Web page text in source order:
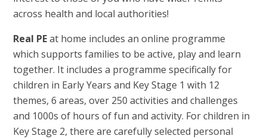
across health and local authorities!
Real PEat home includes an online programme
which supports families to be active, play and learn
together. It includes a programme specifically for
children in Early Years and Key Stage 1 with 12
themes, 6 areas, over 250 activities and challenges
and 1000s of hours of fun and activity. For children in
Key Stage 2, there are carefully selected personal